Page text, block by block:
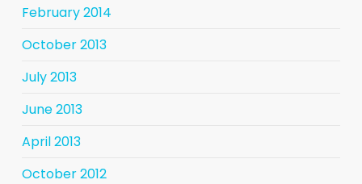
February 2014
October 2013
July 2013
June 2013
April 2013
October 2012